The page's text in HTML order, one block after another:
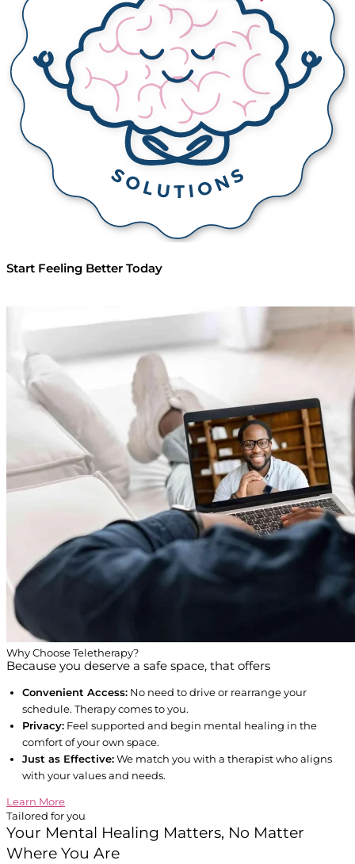
Start Feeling Better Today
Why Choose Teletherapy?
Because you deserve a safe space, that offers
Convenient Access: No need to drive or rearrange your
schedule. Therapy comes to you.
Privacy: Feel supported and begin mental healing in the
comfort of your own space.
Just as Effective: We match you with a therapist who aligns
with your values and needs.
Learn More
Tailored for you
Your Mental Healing Matters, No Matter
Where You Are